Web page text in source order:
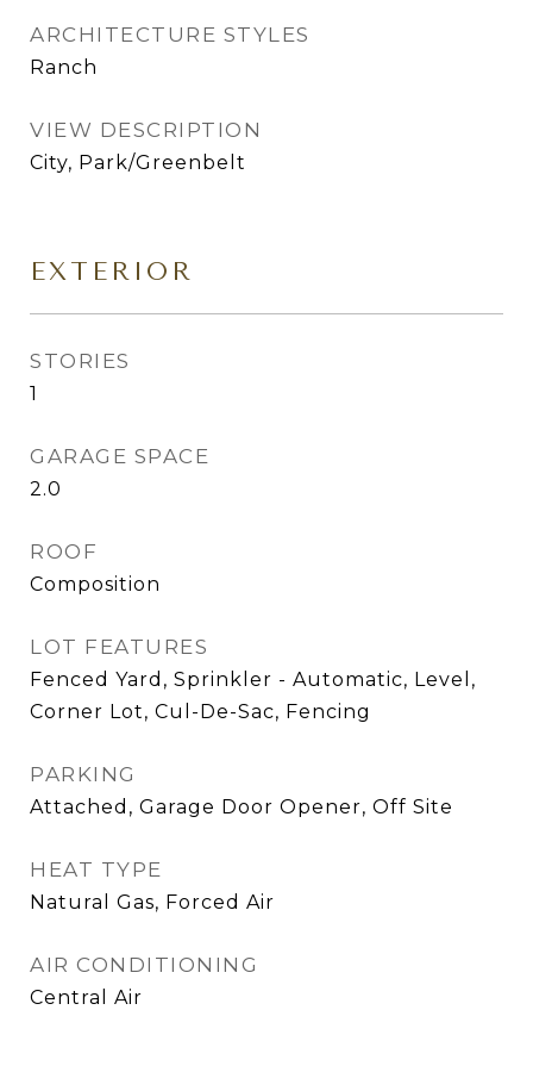
ARCHITECTURE STYLES
Ranch
VIEW DESCRIPTION
City, Park/Greenbelt
EXTERIOR
STORIES
1
GARAGE SPACE
2.0
ROOF
Composition
LOT FEATURES
Fenced Yard, Sprinkler - Automatic, Level,
Corner Lot, Cul-De-Sac, Fencing
PARKING
Attached, Garage Door Opener, Off Site
HEAT TYPE
Natural Gas, Forced Air
AIR CONDITIONING
Central Air